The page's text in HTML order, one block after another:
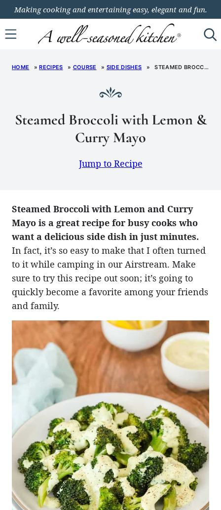
Skip
to
content
Making cooking and entertaining easy, elegant and fun.
HOME »RECIPES » COURSE » SIDE DISHES » STEAMED BROCCOLI WITH LEMON & CURRY MAYO
Steamed Broccoli with Lemon &
Curry Mayo
Jump to Recipe
Steamed Broccoli with Lemon and Curry
Mayo is a great recipe for busy cooks who
want a delicious side dish in just minutes.
In fact, it’s so easy to make that I often turned
to it while camping in our Airstream. Make
sure to try this recipe out soon; it’s going to
quickly become a favorite among your friends
and family.